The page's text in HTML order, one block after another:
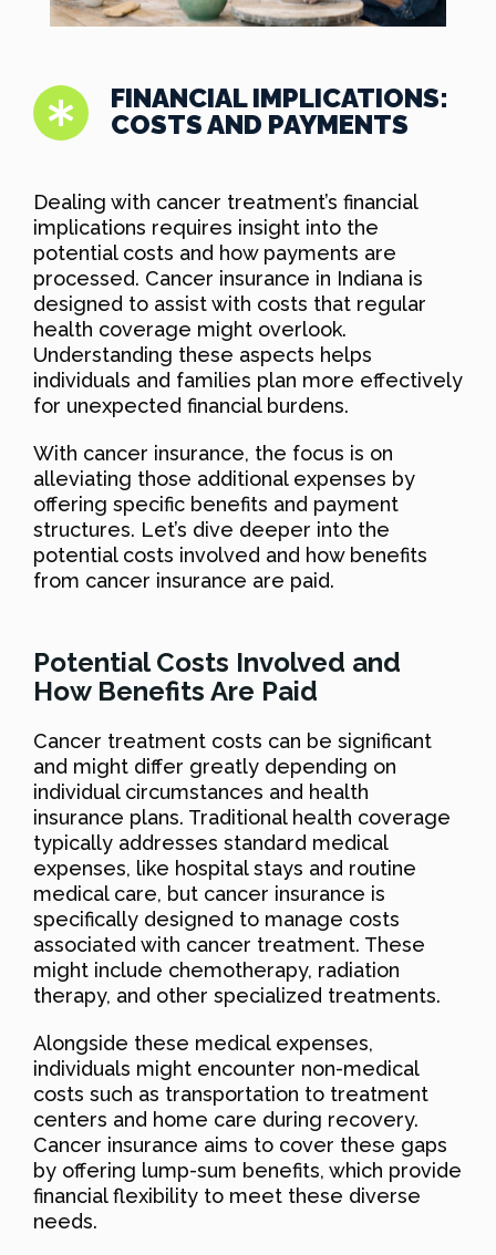
FINANCIAL IMPLICATIONS:
COSTS AND PAYMENTS
Dealing with cancer treatment’s financial
implications requires insight into the
potential costs and how payments are
processed. Cancer insurance in Indiana is
designed to assist with costs that regular
health coverage might overlook.
Understanding these aspects helps
individuals and families plan more effectively
for unexpected financial burdens.
With cancer insurance, the focus is on
alleviating those additional expenses by
offering specific benefits and payment
structures. Let’s dive deeper into the
potential costs involved and how benefits
from cancer insurance are paid.
Potential Costs Involved and
How Benefits Are Paid
Cancer treatment costs can be significant
and might differ greatly depending on
individual circumstances and health
insurance plans. Traditional health coverage
typically addresses standard medical
expenses, like hospital stays and routine
medical care, but cancer insurance is
specifically designed to manage costs
associated with cancer treatment. These
might include chemotherapy, radiation
therapy, and other specialized treatments.
Alongside these medical expenses,
individuals might encounter non-medical
costs such as transportation to treatment
centers and home care during recovery.
Cancer insurance aims to cover these gaps
by offering lump-sum benefits, which provide
financial flexibility to meet these diverse
needs.